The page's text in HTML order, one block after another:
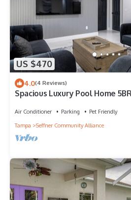
US $470
4.0(4 Reviews)
Spacious Luxury Pool Home
Air Conditioner Parking
Pet Friendly
Tampa
Seffner Community Alliance